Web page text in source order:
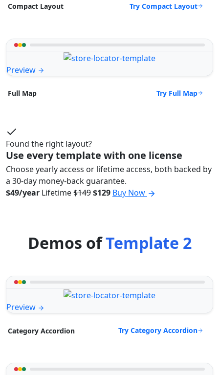
Compact Layout Try Compact Layout
Preview
Full Map Try Full Map
Found the right layout?
Use every template with one license
Choose yearly access or lifetime access, both backed by
a 30-day money-back guarantee.
$49/year Lifetime$149$129 Buy Now
Demos ofTemplate 2
Preview
Category Accordion Try Category Accordion